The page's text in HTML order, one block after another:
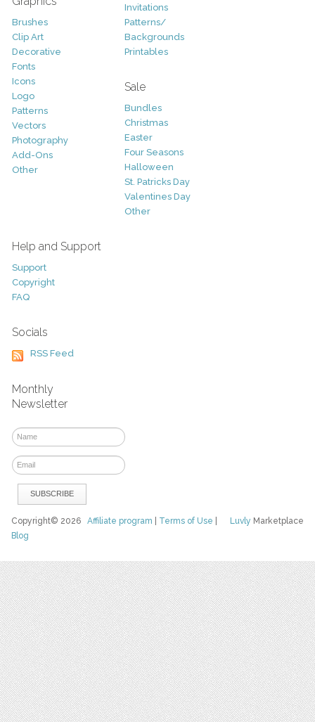
Brushes
Clip Art
Decorative
Fonts
Icons
Logo
Patterns
Vectors
Photography
Add-Ons
Other
Invitations
Patterns/
Backgrounds
Printables
Sale
Bundles
Christmas
Easter
Four Seasons
Halloween
St. Patricks Day
Valentines Day
Other
Help and Support
Support
Copyright
FAQ
Socials
RSS Feed
Monthly
Newsletter
Luvly Marketplace
Copyright© 2026Affiliate program Terms of Use
Blog